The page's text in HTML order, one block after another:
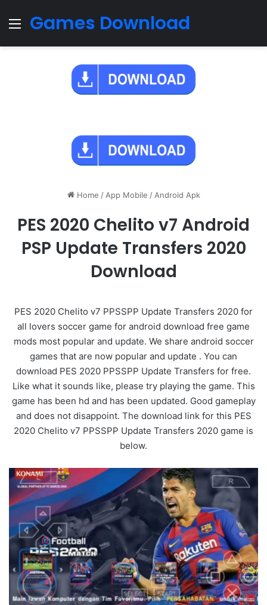
Menu
Games Download
Home / App Mobile / Android Apk
PES 2020 Chelito v7 Android
PSP Update Transfers 2020
Download
PES 2020 Chelito v7 PPSSPP Update Transfers 2020 for
all lovers soccer game for android download free game
mods most popular and update. We share android soccer
games that are now popular and update . You can
download PES 2020 PPSSPP Update Transfers for free.
Like what it sounds like, please try playing the game. This
game has been hd and has been updated. Good gameplay
and does not disappoint. The download link for this PES
2020 Chelito v7 PPSSPP Update Transfers 2020 game is
below.